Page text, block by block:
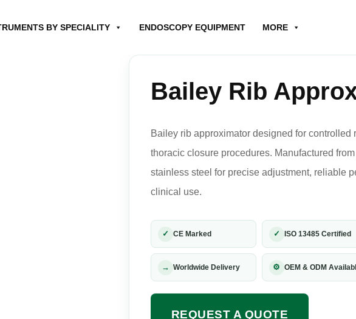
BY SPECIALITY ENDOSCOPY EQUIPMENT MORE
Bailey Rib
Bailey rib approximator designed for controlled
thoracic closure procedures. Manufactured
stainless steel for precise adjustment, reliable
clinical use.
✓ CE Marked ✓ ISO 13485 Certified
→ Worldwide Delivery ⚙ OEM & ODM
REQUEST A QUOTE